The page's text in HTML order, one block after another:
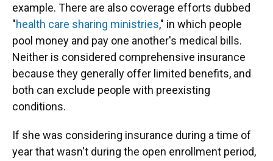
example. There are also coverage efforts dubbed
"health care sharing ministries," in which people
pool money and pay one another's medical bills.
Neither is considered comprehensive insurance
because they generally offer limited benefits, and
both can exclude people with preexisting
conditions.
If she was considering insurance during a time of
year that wasn't during the open enrollment period,